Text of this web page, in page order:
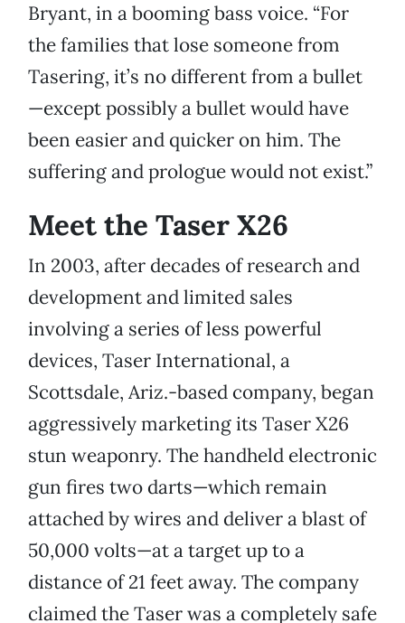
Bryant, in a booming bass voice. “For
the families that lose someone from
Tasering, it’s no different from a bullet
—except possibly a bullet would have
been easier and quicker on him. The
suffering and prologue would not exist.”
Meet the Taser X26
In 2003, after decades of research and
development and limited sales
involving a series of less powerful
devices, Taser International, a
Scottsdale, Ariz.-based company, began
aggressively marketing its Taser X26
stun weaponry. The handheld electronic
gun fires two darts—which remain
attached by wires and deliver a blast of
50,000 volts—at a target up to a
distance of 21 feet away. The company
claimed the Taser was a completely safe